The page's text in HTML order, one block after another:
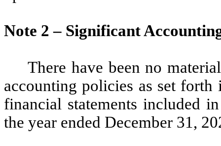
Note 2 – Significant
There have been no
accounting policies as set forth
financial statements included
the year ended December 31,